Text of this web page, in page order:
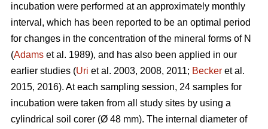
incubation were performed at an approximately monthly
interval, which has been reported to be an optimal period
for changes in the concentration of the mineral forms of N
(Adams et al. 1989), and has also been applied in our
earlier studies (Uri et al. 2003, 2008, 2011; Becker et al.
2015, 2016). At each sampling session, 24 samples for
incubation were taken from all study sites by using a
cylindrical soil corer (Ø 48 mm). The internal diameter of